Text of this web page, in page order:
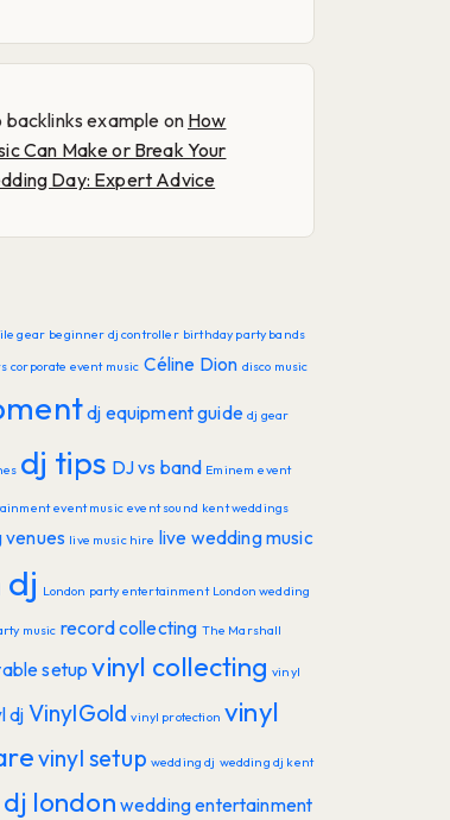
backlinks example on How
Can Make or Break Your
Day: Expert Advice
gear beginner dj controller birthday party bands
corporate event music Céline Dion disco music
dj equipment guide dj gear
dj tips DJ vs band Eminem event
event music event sound kent weddings
venues live music hire live wedding music
dj London party entertainment London wedding
music record collecting The Marshall
setup vinyl collecting vinyl
dj VinylGold vinyl protection vinyl
vinyl setup wedding dj wedding dj kent
london wedding entertainment